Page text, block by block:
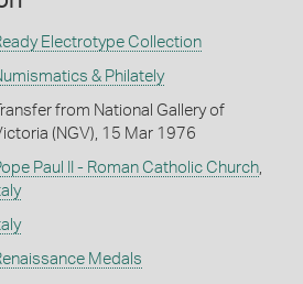
Electrotype Collection
& Philately
Transfer from National Gallery of
(NGV), 15 Mar 1976
Paul II - Roman Catholic Church,
Medals